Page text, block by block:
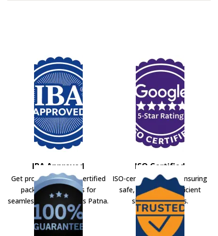
IBA Approved
Get professional IBA-certified
packers and movers for
seamless shifting across Patna.
ISO Certified
ISO-certified movers ensuring
safe, secure, and efficient
shifting solutions.